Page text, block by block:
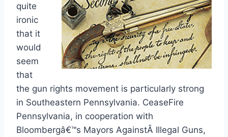
quite
ironic
that it
would
seem
that
the gun rights movement is particularly strong
in Southeastern Pennsylvania. CeaseFire
Pennsylvania, in cooperation with
Bloombergâ€™s Mayors AgainstÂ Illegal Guns,